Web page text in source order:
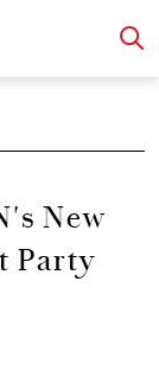
New
Party